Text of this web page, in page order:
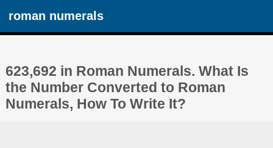
roman numerals
623,692 in Roman Numerals. What Is
the Number Converted to Roman
Numerals, How To Write It?